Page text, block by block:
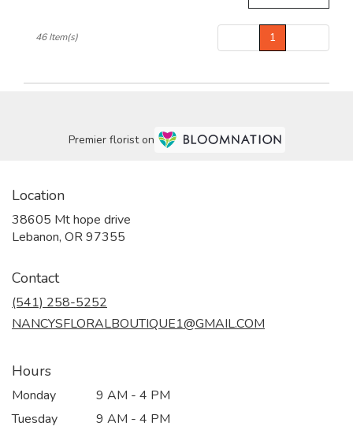
1
46 Item(s)
Premier florist on
Location
38605 Mt hope drive
Lebanon, OR 97355
Contact
(541) 258-5252
NANCYSFLORALBOUTIQUE1@GMAIL.COM
Hours
Monday
9 AM - 4 PM
Tuesday
9 AM - 4 PM